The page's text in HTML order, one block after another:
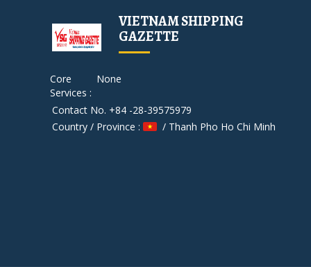
VIETNAM SHIPPING
GAZETTE
Core
Services :
None
Contact No. +84 -28-39575979
Country / Province :
/ Thanh Pho Ho Chi Minh